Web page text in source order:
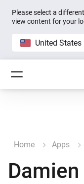
Please select a
view content for your
United States
Home Apps